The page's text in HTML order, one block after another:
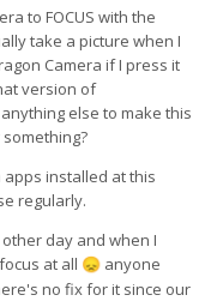
to FOCUS with the
take a picture when I
Camera if I press it
version of
else to make this
apps installed at this
regularly.
day and when I
at all 😞 anyone
no fix for it since our